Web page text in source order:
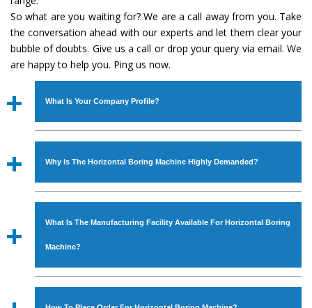
So what are you waiting for? We are a call away from you. Take
the conversation ahead with our experts and let them clear your
bubble of doubts. Give us a call or drop your query via email. We
are happy to help you. Ping us now.
What Is Your Company Profile?
Established in the year1986byMr. JS Cheema, Gurmeet
Industrial Machines. The array includes Lathe Machine,
Power Hacksaw Machine, All Geared Lathe Machine,
Bandsaw Machine, Workshop Machines, Slotting Machine,
available in specifications and dimensions that perfectly
comply with the industry standards.
Why Is The Horizontal Boring Machine Highly Demanded?
The unmatched quality and excellent performance has
all modern features to meet the requirements of the
application areas. moreover, ourHorizontal Boring
What Is The Manufacturing Facility Available For Horizontal Boring
Machine?
We have an in-house manufacturing facility backed with